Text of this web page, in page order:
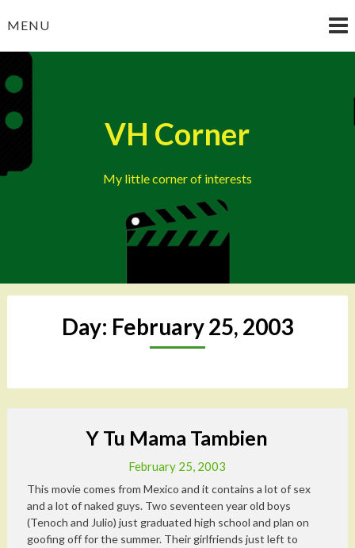
toMENU
VH Corner
My little corner of interests
Day: February 25, 2003
Y Tu Mama Tambien
February 25, 2003
This movie comes from Mexico and it contains a lot of sex
and a lot of naked guys. Two seventeen year old boys
(Tenoch and Julio) just graduated high school and plan on
goofing off for the summer. Their girlfriends just left to